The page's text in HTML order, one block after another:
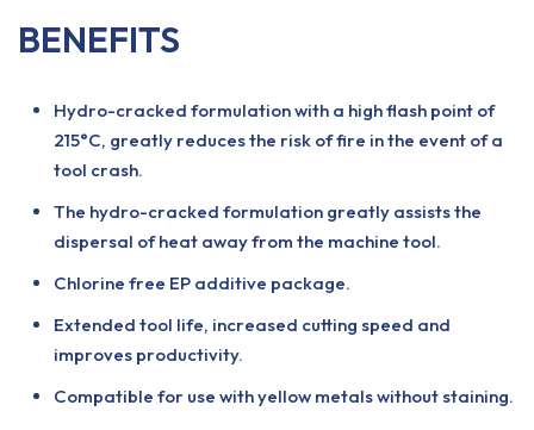
BENEFITS
Hydro-cracked formulation with a high flash point of
215°C, greatly reduces the risk of fire in the event of a
tool crash.
The hydro-cracked formulation greatly assists the
dispersal of heat away from the machine tool.
Chlorine free EP additive package.
Extended tool life, increased cutting speed and
improves productivity.
Compatible for use with yellow metals without staining.